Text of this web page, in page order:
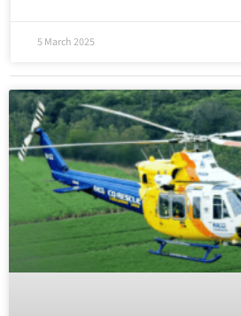
5 March 2025